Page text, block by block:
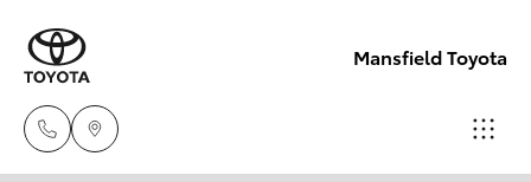
Mansfield Toyota